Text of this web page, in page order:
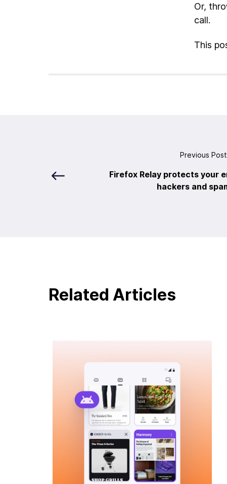
Or,
call.
This
Previous Post
Firefox Relay protects your
hackers and
Related Articles